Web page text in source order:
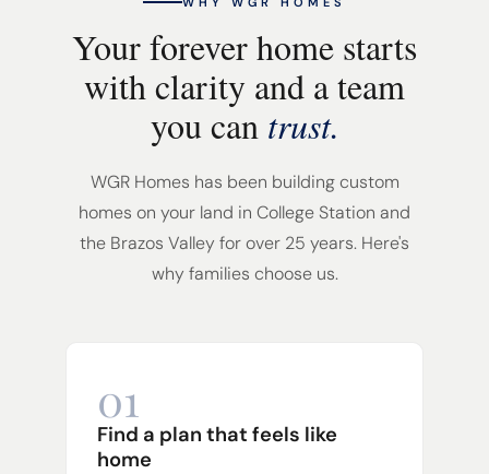
Your forever home starts
with clarity and a team
you can trust.
WGR Homes has been building custom
homes on your land in College Station and
the Brazos Valley for over 25 years. Here's
why families choose us.
01
Find a plan that feels like
home